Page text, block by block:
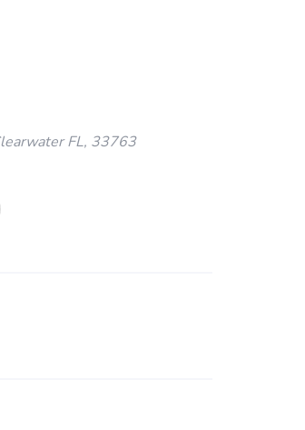
FL, 33763